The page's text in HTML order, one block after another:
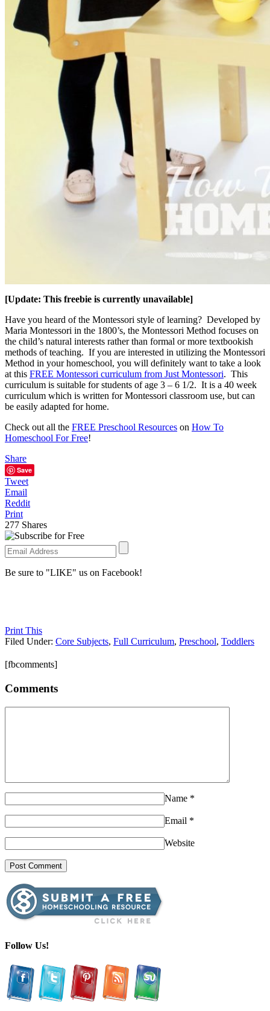
[Update: This freebie is currently unavailable]
Have you heard of the Montessori style of learning? Developed by
Maria Montessori in the 1800’s, the Montessori Method focuses on
the child’s natural interests rather than formal or more textbookish
methods of teaching. If you are interested in utilizing the Montessori
Method in your homeschool, you will definitely want to take a look
at this FREE Montessori curriculum from Just Montessori. This
curriculum is suitable for students of age 3 – 6 1/2. It is a 40 week
curriculum which is written for Montessori classroom use, but can
be easily adapted for home.
Check out all the FREE Preschool Resources on How To
Homeschool For Free!
Share
Save
Tweet
Email
Reddit
Print
277 Shares
Be sure to "LIKE" us on Facebook!
Print This
Filed Under: Core Subjects, Full Curriculum, Preschool, Toddlers
[fbcomments]
Comments
Name *
Email *
Website
Follow Us!